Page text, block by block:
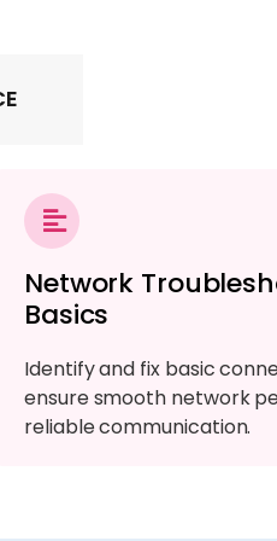
Network
Basics
Identify and fix basic
ensure smooth network
reliable communication.